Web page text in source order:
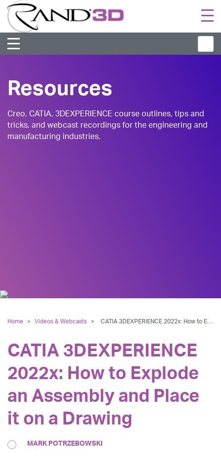
Resources
Creo, CATIA, 3DEXPERIENCE course outlines, tips and
tricks, and webcast recordings for the engineering and
manufacturing industries.
Home > Videos & Webcasts > CATIA 3DEXPERIENCE 2022x: How to Explode an Assembly and Place it on a Drawing
CATIA 3DEXPERIENCE
2022x: How to Explode
an Assembly and Place
it on a Drawing
MARK POTRZEBOWSKI